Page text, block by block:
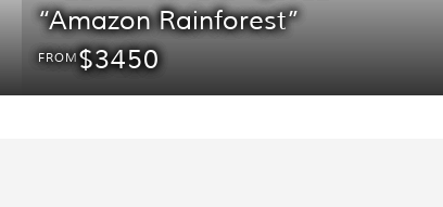
“Amazon Rainforest”
FROM$3450